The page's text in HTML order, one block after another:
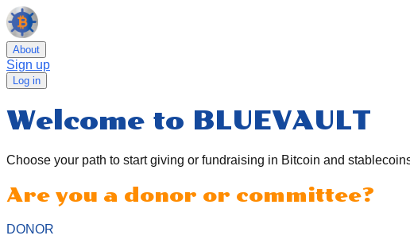
About
Sign up
Log in
Welcome to BLUEVAULT
Choose your path to start giving or fundraising in Bitcoin and
Are you a donor or committee?
DONOR